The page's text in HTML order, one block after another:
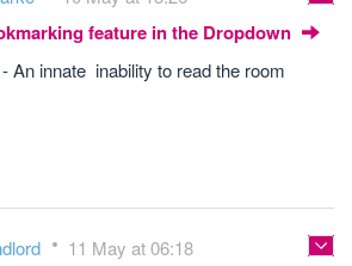
feature in the Dropdown
An innate inability to read the room
11 May at 06:18